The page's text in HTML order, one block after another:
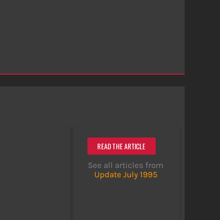
READ THE ARTICLE
See all articles from
Update July 1995